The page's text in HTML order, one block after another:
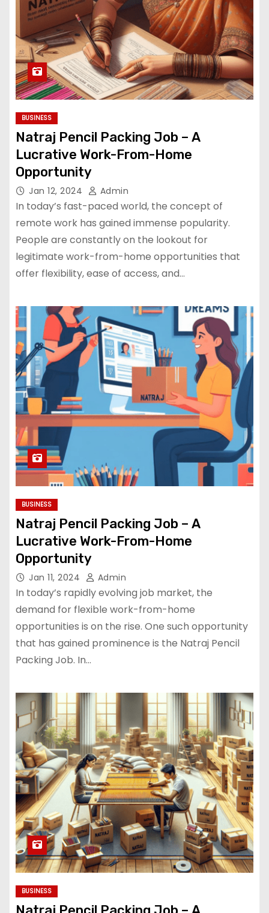
BUSINESS
Natraj Pencil Packing Job – A
Lucrative Work-From-Home
Opportunity
Jan 12, 2024 Admin
In today’s fast-paced world, the concept of
remote work has gained immense popularity.
People are constantly on the lookout for
legitimate work-from-home opportunities that
offer flexibility, ease of access, and…
BUSINESS
Natraj Pencil Packing Job – A
Lucrative Work-From-Home
Opportunity
Jan 11, 2024 Admin
In today’s rapidly evolving job market, the
demand for flexible work-from-home
opportunities is on the rise. One such opportunity
that has gained prominence is the Natraj Pencil
Packing Job. In…
BUSINESS